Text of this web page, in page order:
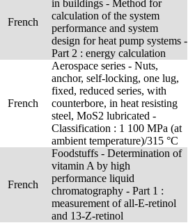
French
in buildings - Method for
calculation of the system
performance and system
design for heat pump systems -
Part 2 : energy calculation
French
Aerospace series - Nuts,
anchor, self-locking, one lug,
fixed, reduced series, with
counterbore, in heat resisting
steel, MoS2 lubricated -
Classification : 1 100 MPa (at
ambient temperature)/315 °C
French
Foodstuffs - Determination of
vitamin A by high
performance liquid
chromatography - Part 1 :
measurement of all-E-retinol
and 13-Z-retinol